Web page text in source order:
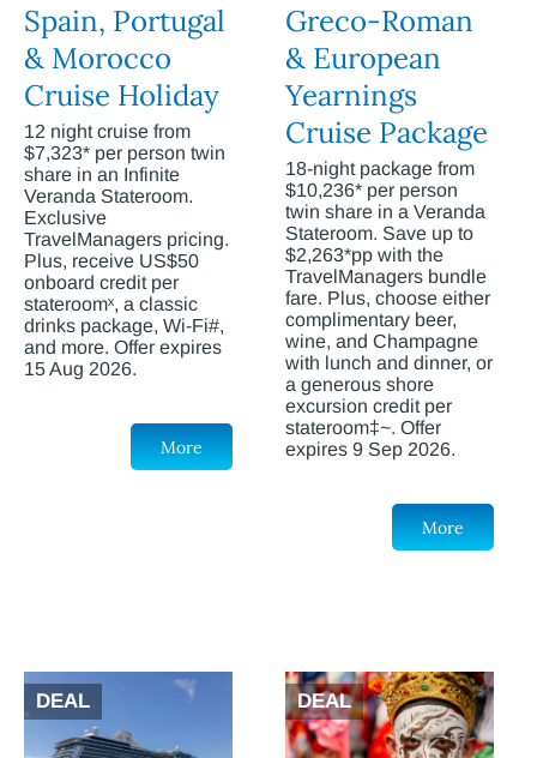
Spain, Portugal
& Morocco
Cruise Holiday
12 night cruise from
$7,323* per person twin
share in an Infinite
Veranda Stateroom.
Exclusive
TravelManagers pricing.
Plus, receive US$50
onboard credit per
stateroomˣ, a classic
drinks package, Wi-Fi#,
and more. Offer expires
15 Aug 2026.
More
Greco-Roman
& European
Yearnings
Cruise Package
18-night package from
$10,236* per person
twin share in a Veranda
Stateroom. Save up to
$2,263*pp with the
TravelManagers bundle
fare. Plus, choose either
complimentary beer,
wine, and Champagne
with lunch and dinner, or
a generous shore
excursion credit per
stateroom‡~. Offer
expires 9 Sep 2026.
More
DEAL DEAL